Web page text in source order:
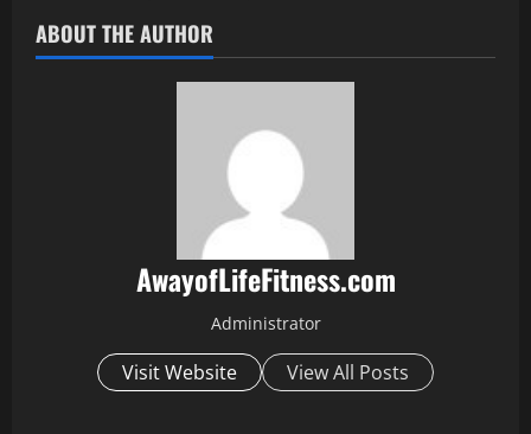
ABOUT THE AUTHOR
AwayofLifeFitness.com
Administrator
Visit Website View All Posts